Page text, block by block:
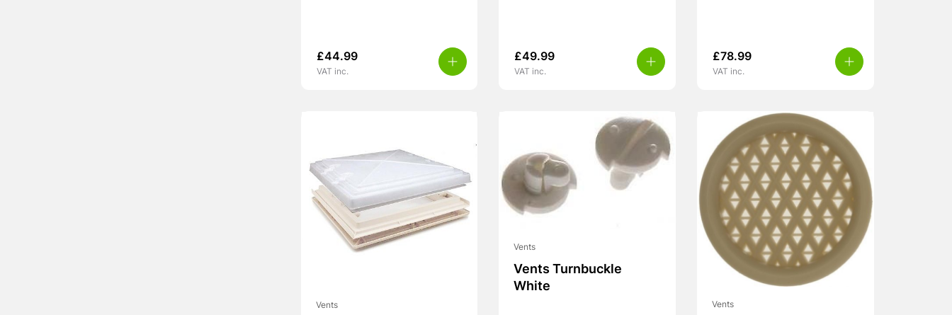
£44.99
VAT inc.
£49.99
VAT inc.
£78.99
VAT inc.
Vents
Vents
Vents Turnbuckle
White
Vents